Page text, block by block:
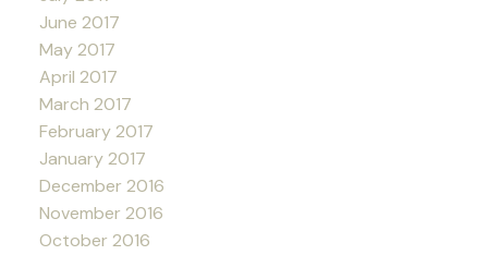
June 2017
May 2017
April 2017
March 2017
February 2017
January 2017
December 2016
November 2016
October 2016